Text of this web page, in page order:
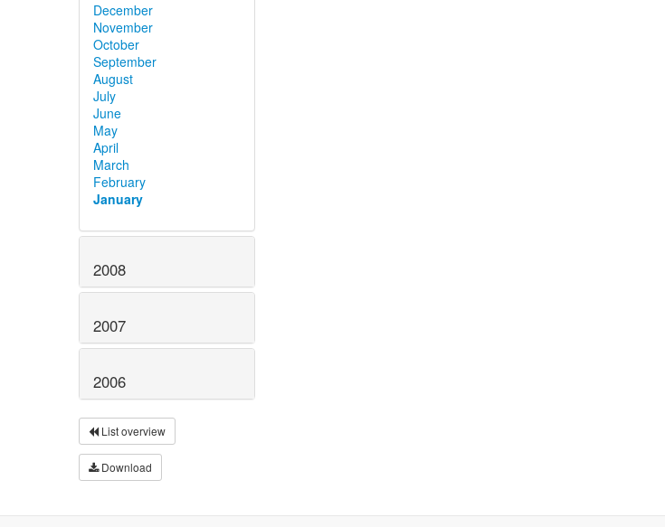
December
November
October
September
August
July
June
May
April
March
February
January
2008
2007
2006
List overview
Download